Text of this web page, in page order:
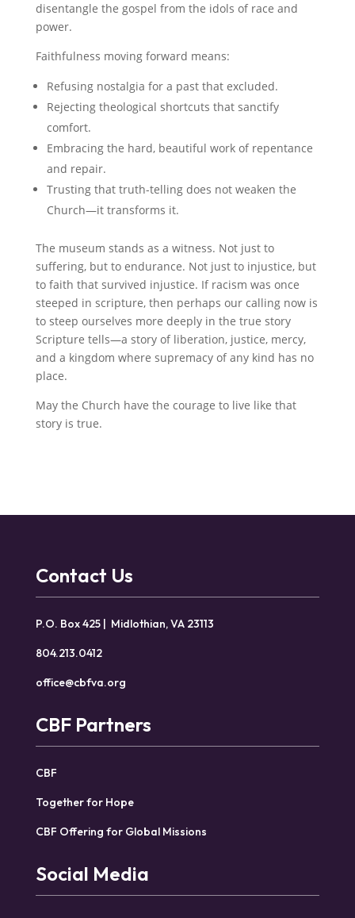
disentangle the gospel from the idols of race and
power.
Faithfulness moving forward means:
Refusing nostalgia for a past that excluded.
Rejecting theological shortcuts that sanctify
comfort.
Embracing the hard, beautiful work of repentance
and repair.
Trusting that truth-telling does not weaken the
Church—it transforms it.
The museum stands as a witness. Not just to
suffering, but to endurance. Not just to injustice, but
to faith that survived injustice. If racism was once
steeped in scripture, then perhaps our calling now is
to steep ourselves more deeply in the true story
Scripture tells—a story of liberation, justice, mercy,
and a kingdom where supremacy of any kind has no
place.
May the Church have the courage to live like that
story is true.
Contact Us
P.O. Box 425 | Midlothian, VA 23113
804.213.0412
office@cbfva.org
CBF Partners
CBF
Together for Hope
CBF Offering for Global Missions
Social Media